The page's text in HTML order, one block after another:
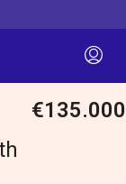
€135.000